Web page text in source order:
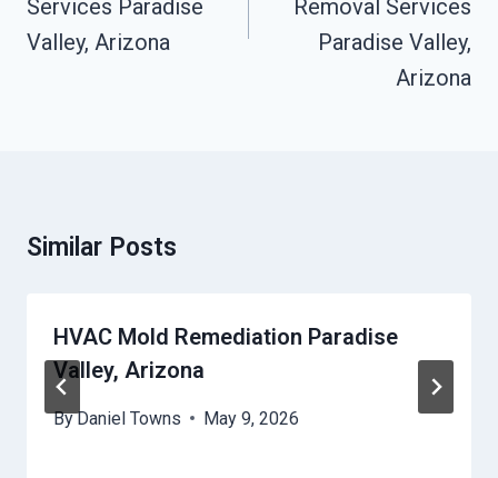
Services Paradise
Valley, Arizona
Removal Services
Paradise Valley,
Arizona
Similar Posts
HVAC Mold Remediation Paradise
Valley, Arizona
ByDaniel Towns May 9, 2026